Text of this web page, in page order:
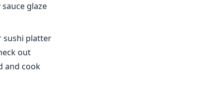
glaze
sushi platter
out
and cook